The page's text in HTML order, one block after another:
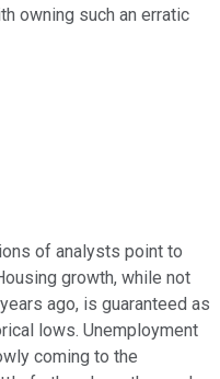
owning such an erratic
of analysts point to
growth, while not
ago, is guaranteed as
lows. Unemployment
coming to the